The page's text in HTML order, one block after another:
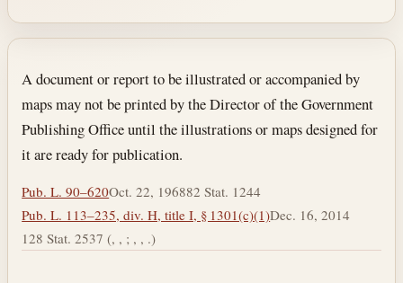
Section text and notes
A document or report to be illustrated or accompanied by
maps may not be printed by the Director of the Government
Publishing Office until the illustrations or maps designed for
it are ready for publication.
Pub. L. 90–620Oct. 22, 196882 Stat. 1244
Pub. L. 113–235, div. H, title I, § 1301(c)(1)Dec. 16, 2014
128 Stat. 2537 (, , ; , , .)